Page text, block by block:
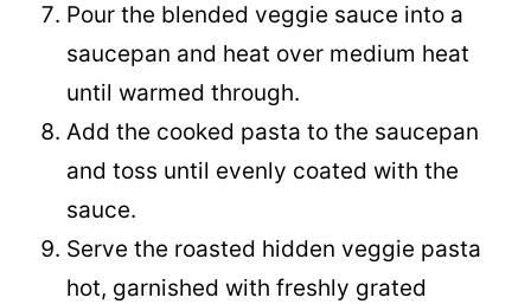
Pour the blended veggie sauce into a
saucepan and heat over medium heat
until warmed through.
Add the cooked pasta to the saucepan
and toss until evenly coated with the
sauce.
Serve the roasted hidden veggie pasta
hot, garnished with freshly grated